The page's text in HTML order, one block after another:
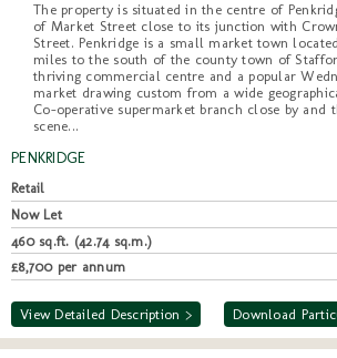
The property is situated in the centre of
of Market Street close to its junction with
Street. Penkridge is a small market town
miles to the south of the county town of
thriving commercial centre and a popular
market drawing custom from a wide
Co-operative supermarket branch close by and
scene...
PENKRIDGE
Retail
Now Let
460 sq.ft. (42.74 sq.m.)
£8,700 per annum
View Detailed Description > Download